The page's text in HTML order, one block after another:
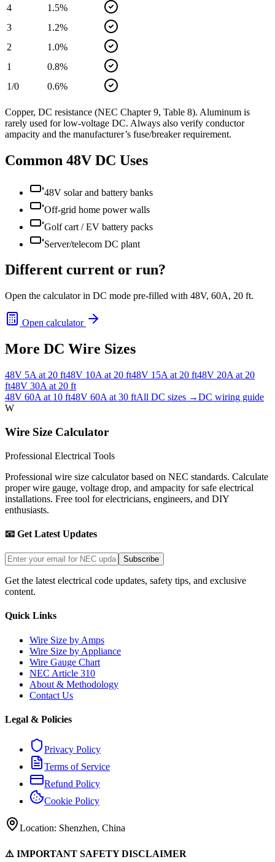
4
1.5%
3
1.2%
2
1.0%
1
0.8%
1/0
0.6%
Copper, DC resistance (NEC Chapter 9, Table 8). Aluminum is
rarely used for low-voltage DC. Always also verify conductor
ampacity and the manufacturer’s fuse/breaker requirement.
Common 48V DC Uses
48V solar and battery banks
Off-grid home power walls
Golf cart / EV battery packs
Server/telecom DC plant
Different current or run?
Open the calculator in DC mode pre-filled with 48V, 60A, 20 ft.
Open calculator
More DC Wire Sizes
48V 5A at 20 ft48V 10A at 20 ft48V 15A at 20 ft48V 20A at 20
ft48V 30A at 20 ft
48V 60A at 10 ft48V 60A at 30 ftAll DC sizes →DC wiring guide
W
Wire Size Calculator
Professional Electrical Tools
Professional wire size calculator based on NEC standards. Calculate
proper wire gauge, voltage drop, and ampacity for safe electrical
installations. Free tool for electricians, engineers, and DIY
enthusiasts.
📧 Get Latest Updates
Subscribe
Get the latest electrical code updates, safety tips, and exclusive
content.
Quick Links
Wire Size by Amps
Wire Size by Appliance
Wire Gauge Chart
NEC Article 310
About & Methodology
Contact Us
Legal & Policies
Privacy Policy
Terms of Service
Refund Policy
Cookie Policy
Location: Shenzhen, China
⚠️ IMPORTANT SAFETY DISCLAIMER